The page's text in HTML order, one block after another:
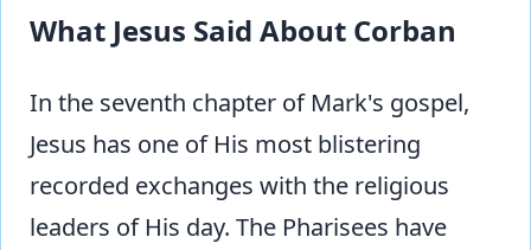
What Jesus Said About Corban
In the seventh chapter of Mark's gospel,
Jesus has one of His most blistering
recorded exchanges with the religious
leaders of His day. The Pharisees have